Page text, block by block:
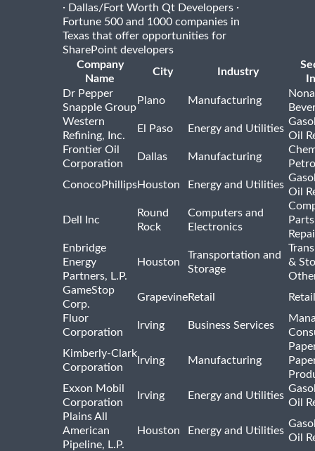
· Dallas/Fort Worth Qt Developers ·
Fortune 500 and 1000 companies in
Texas that offer opportunities for
SharePoint developers
Company
Name
City Industry
Dr Pepper
Snapple Group
Plano Manufacturing
Western
Refining, Inc.
El Paso Energy and Utilities
Oil
Frontier Oil
Corporation
Dallas Manufacturing
ConocoPhillipsHouston Energy and Utilities
Oil
Dell Inc
Round
Rock
Computers and
Electronics
Enbridge
Energy
Partners, L.P.
Houston
Transportation and
Storage
&
GameStop
Corp.
GrapevineRetail
Fluor
Corporation
Irving Business Services
Kimberly-Clark
Corporation
Irving Manufacturing
Exxon Mobil
Corporation
Irving Energy and Utilities
Oil
Plains All
American
Pipeline, L.P.
Houston Energy and Utilities
Oil